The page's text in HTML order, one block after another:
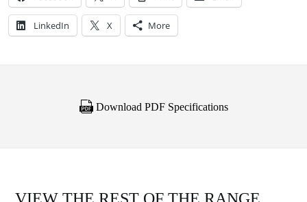
LinkedIn X More
Download PDF Specifications